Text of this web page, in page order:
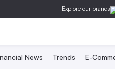
Explore our brands
News Trends E-